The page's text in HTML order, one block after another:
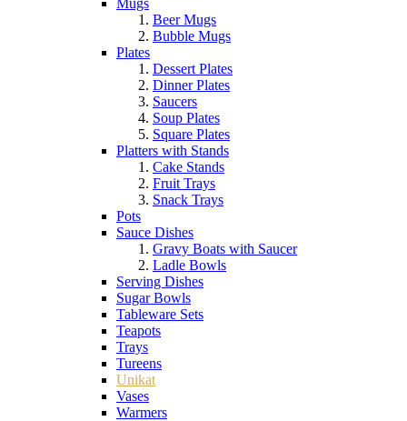
Mugs
Beer Mugs
Bubble Mugs
Plates
Dessert Plates
Dinner Plates
Saucers
Soup Plates
Square Plates
Platters with Stands
Cake Stands
Fruit Trays
Snack Trays
Pots
Sauce Dishes
Gravy Boats with Saucer
Ladle Bowls
Serving Dishes
Sugar Bowls
Tableware Sets
Teapots
Trays
Tureens
Unikat
Vases
Warmers